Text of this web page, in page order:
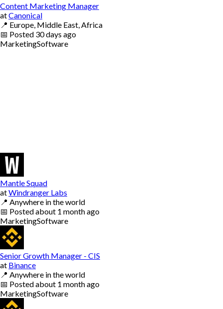
Content Marketing Manager
atCanonical
📍 Europe, Middle East, Africa
📅 Posted 30 days ago
MarketingSoftware
Mantle Squad
atWindranger Labs
📍 Anywhere in the world
📅 Postedabout 1 month ago
MarketingSoftware
Senior Growth Manager - CIS
at Binance
📍 Anywhere in the world
📅 Postedabout 1 month ago
MarketingSoftware